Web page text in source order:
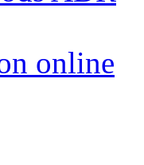
online